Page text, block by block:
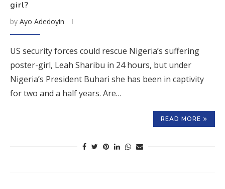
girl?
by Ayo Adedoyin
US security forces could rescue Nigeria’s suffering
poster-girl, Leah Sharibu in 24 hours, but under
Nigeria’s President Buhari she has been in captivity
for two and a half years. Are…
READ MORE